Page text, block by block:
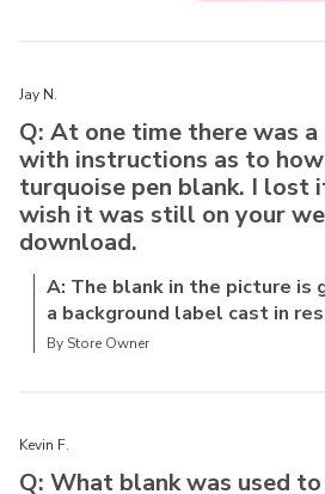
Jay N.
Q: At one time there was
with instructions as to
turquoise pen blank. I lost
wish it was still on your
download.
A: The blank in the picture is
a background label cast in
By Store Owner
Kevin F.
Q: What blank was used